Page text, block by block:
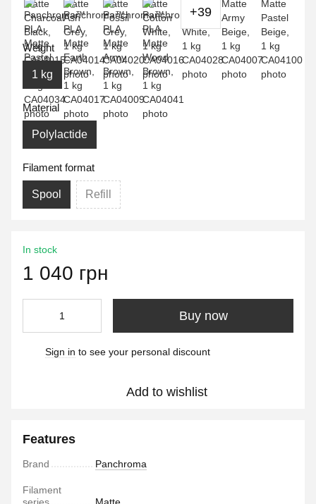
+39
Weight
1 kg
Material
Polylactide
Filament format
Spool Refill
In stock
1 040 грн
Buy now
Sign in to see your personal discount
Add to wishlist
Features
Brand Panchroma
Filament